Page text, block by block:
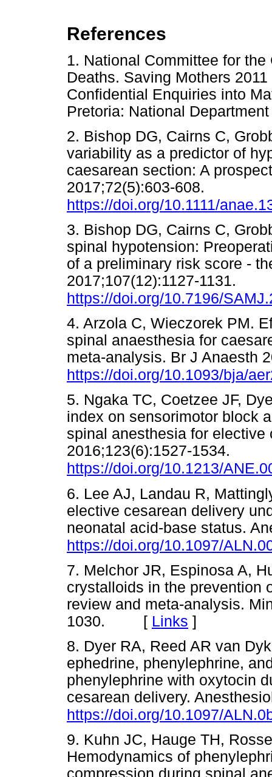
References
1. National Committee for
Deaths. Saving Mothers
Confidential Enquiries into
Pretoria: National
2. Bishop DG, Cairns C,
variability as a predictor of
caesarean section: A
2017;72(5):603-608.
https://doi.org/10.1111/
3. Bishop DG, Cairns C,
spinal hypotension:
of a preliminary risk score -
2017;107(12):1127-1131.
https://doi.org/10.7196/
4. Arzola C, Wieczorek PM.
spinal anaesthesia for
meta-analysis. Br J Anaesth
https://doi.org/10.1093/bja/
5. Ngaka TC, Coetzee JF,
index on sensorimotor block
spinal anesthesia for elective
2016;123(6):1527-1534.
https://doi.org/10.1213/
6. Lee AJ, Landau R,
elective cesarean delivery
neonatal acid-base status.
https://doi.org/10.1097/
7. Melchor JR, Espinosa A,
crystalloids in the prevention
review and meta-analysis.
1030. [ Links ]
8. Dyer RA, Reed AR van
ephedrine, phenylephrine,
phenylephrine with oxytocin
cesarean delivery.
https://doi.org/10.1097/
9. Kuhn JC, Hauge TH,
Hemodynamics of